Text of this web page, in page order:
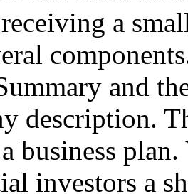
a
and
description.
business
investors a